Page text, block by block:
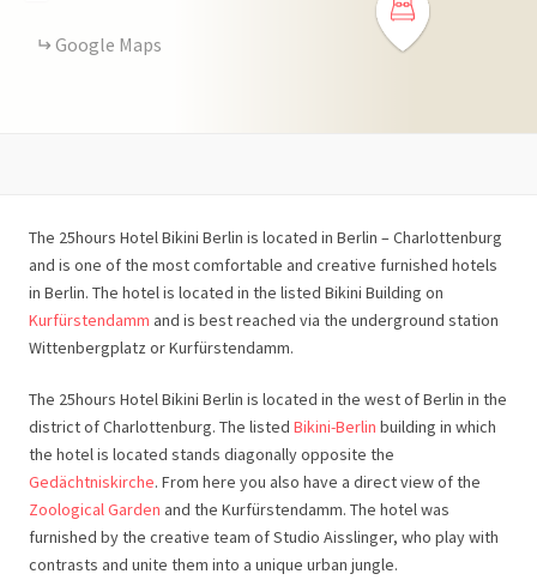
Google Maps
The 25hours Hotel Bikini Berlin is located in Berlin – Charlottenburg
and is one of the most comfortable and creative furnished hotels
in Berlin. The hotel is located in the listed Bikini Building on
Kurfürstendamm and is best reached via the underground station
Wittenbergplatz or Kurfürstendamm.
The 25hours Hotel Bikini Berlin is located in the west of Berlin in the
district of Charlottenburg. The listed Bikini-Berlin building in which
the hotel is located stands diagonally opposite the
Gedächtniskirche. From here you also have a direct view of the
Zoological Garden and the Kurfürstendamm. The hotel was
furnished by the creative team of Studio Aisslinger, who play with
contrasts and unite them into a unique urban jungle.